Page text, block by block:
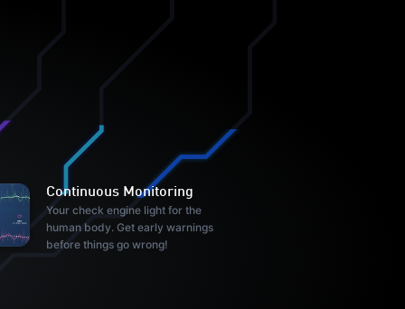
Continuous Monitoring
Your check engine light for the
human body. Get early warnings
before things go wrong!